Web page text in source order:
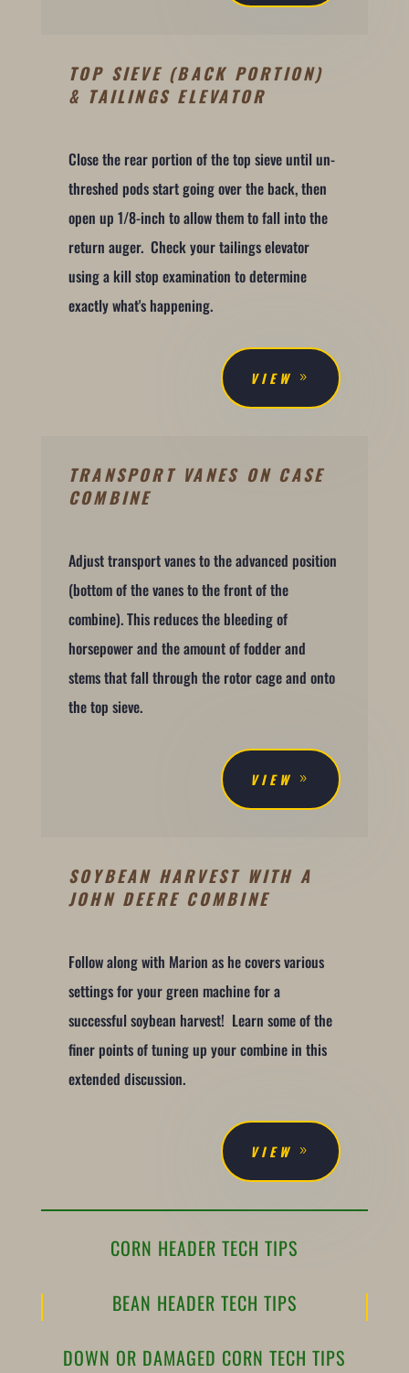
TOP SIEVE (BACK PORTION)
& TAILINGS ELEVATOR
Close the rear portion of the top sieve until un-
threshed pods start going over the back, then
open up 1/8-inch to allow them to fall into the
return auger. Check your tailings elevator
using a kill stop examination to determine
exactly what's happening.
VIEW
TRANSPORT VANES ON CASE
COMBINE
Adjust transport vanes to the advanced position
(bottom of the vanes to the front of the
combine). This reduces the bleeding of
horsepower and the amount of fodder and
stems that fall through the rotor cage and onto
the top sieve.
VIEW
SOYBEAN HARVEST WITH A
JOHN DEERE COMBINE
Follow along with Marion as he covers various
settings for your green machine for a
successful soybean harvest! Learn some of the
finer points of tuning up your combine in this
extended discussion.
VIEW
CORN HEADER TECH TIPS
BEAN HEADER TECH TIPS
DOWN OR DAMAGED CORN TECH TIPS